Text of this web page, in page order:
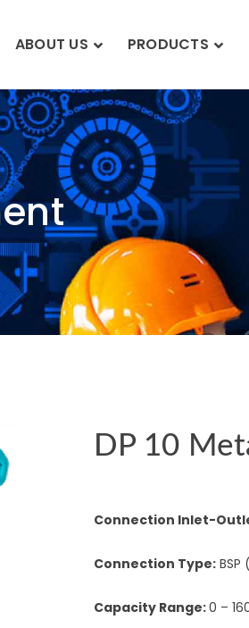
ABOUT US PRODUCTS
DP 10
Connection Inlet-
Connection Type:
Capacity Range:0 –